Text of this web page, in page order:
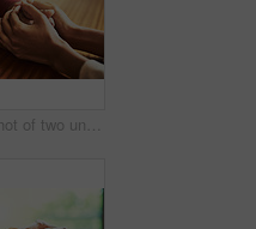
Closeup shot of two unrecognizable people holding hands in comfort